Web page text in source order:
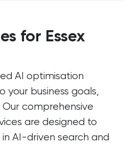
for Essex
AI optimisation
your business goals,
comprehensive
are designed to
AI-driven search and